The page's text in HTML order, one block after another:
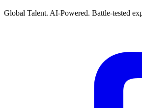
Global Talent. AI-Powered. Battle-tested